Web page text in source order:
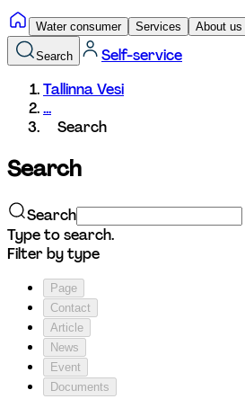
Water consumer Services About us
Search
Self-service
Tallinna Vesi
...
Search
Search
Search
Type to search.
Filter by type
Page
Contact
Article
News
Event
Documents